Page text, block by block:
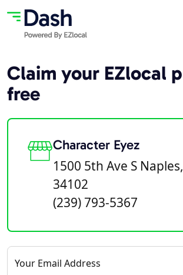
Claim your EZlocal
free
Character Eyez
1500 5th Ave S
34102
(239) 793-5367
Your Email Address